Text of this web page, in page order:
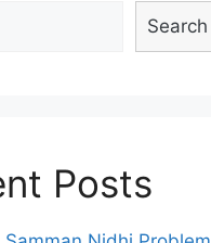
Search
Posts